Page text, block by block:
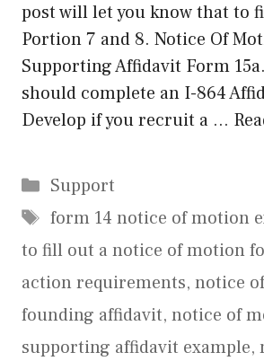
post will let you know that to
Portion 7 and 8. Notice Of
Supporting Affidavit Form
should complete an I-864
Develop if you recruit a …
Categories
Support
Tags
form 14 notice of motion
to fill out a notice of motion
action requirements, notice
founding affidavit, notice of
supporting affidavit example,